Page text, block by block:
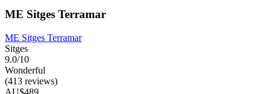
ME Sitges Terramar
ME Sitges Terramar
Sitges
9.0/10
Wonderful
(413 reviews)
AU$489